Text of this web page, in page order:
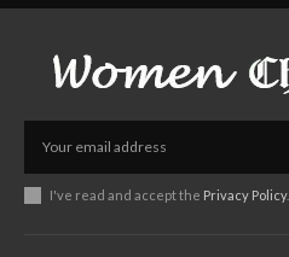
I've read and accept the Privacy Policy.